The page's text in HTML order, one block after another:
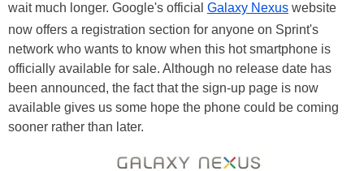
wait much longer. Google's official Galaxy Nexus website
now offers a registration section for anyone on Sprint's
network who wants to know when this hot smartphone is
officially available for sale. Although no release date has
been announced, the fact that the sign-up page is now
available gives us some hope the phone could be coming
sooner rather than later.